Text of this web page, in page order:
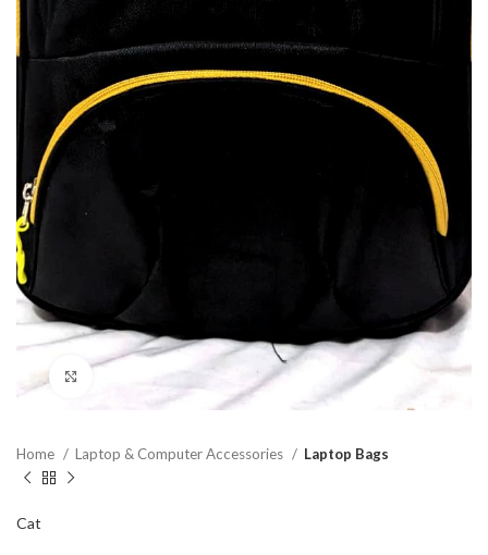
Home Laptop & Computer Accessories Laptop Bags
Cat